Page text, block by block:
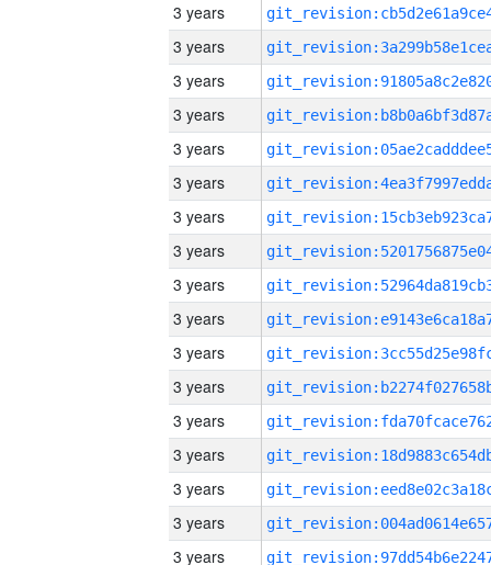
3 years
3 years
3 years
3 years
3 years
3 years
3 years
3 years
3 years
3 years
3 years
3 years
3 years
3 years
3 years
3 years
3 years